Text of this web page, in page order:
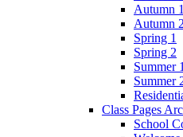
Autumn 1
Autumn 2
Spring 1
Spring 2
Summer 1
Summer
Class Pages
School